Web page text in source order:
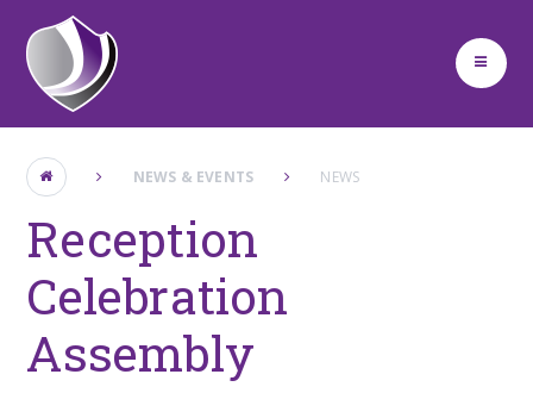
Skip to content ↓
NEWS & EVENTS NEWS
Reception
Celebration
Assembly